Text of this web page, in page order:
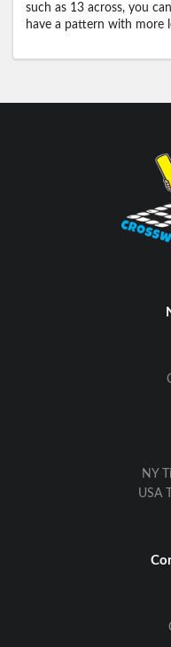
such as 13 across, you
have a pattern with more
NY
USA